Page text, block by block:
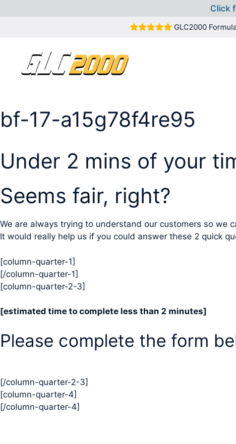
Click
GLC2000
bf-17-a15g78f4re95
Under 2 mins of your
Seems fair, right?
We are always trying to understand our customers so we
It would really help us if you could answer these 2 quick
[column-quarter-1]
[/column-quarter-1]
[column-quarter-2-3]
[estimated time to complete less than 2 minutes]
Please complete the form
[/column-quarter-2-3]
[column-quarter-4]
[/column-quarter-4]